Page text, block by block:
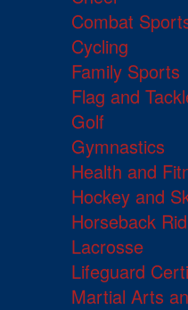
Combat
Cycling
Family Sports
Flag and
Golf
Gymnastics
Health and
Hockey and
Horseback
Lacrosse
Lifeguard
Martial Arts